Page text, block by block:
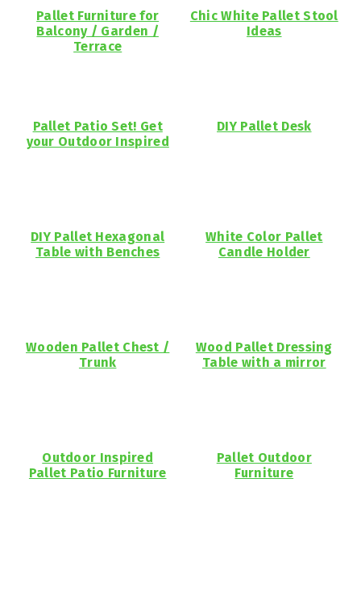
Pallet Furniture for
Balcony / Garden /
Terrace
Chic White Pallet Stool
Ideas
Pallet Patio Set! Get
your Outdoor Inspired
DIY Pallet Desk
DIY Pallet Hexagonal
Table with Benches
White Color Pallet
Candle Holder
Wooden Pallet Chest /
Trunk
Wood Pallet Dressing
Table with a mirror
Outdoor Inspired
Pallet Patio Furniture
Pallet Outdoor
Furniture